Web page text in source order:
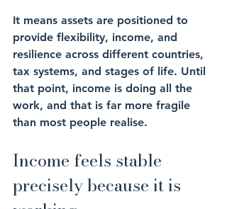
It means assets are positioned to
provide flexibility, income, and
resilience across different countries,
tax systems, and stages of life. Until
that point, income is doing all the
work, and that is far more fragile
than most people realise.
Income feels stable
precisely because it is